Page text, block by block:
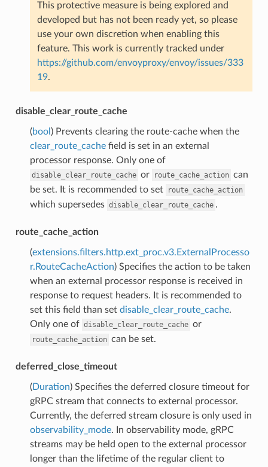
This protective measure is being explored and
developed but has not been ready yet, so please
use your own discretion when enabling this
feature. This work is currently tracked under
https://github.com/envoyproxy/envoy/issues/333
19.
disable_clear_route_cache
(bool ) Prevents clearing the route-cache when the
clear_route_cachefield is set in an external
processor response. Only one of
disable_clear_route_cache or route_cache_action can
be set. It is recommended to set
route_cache_action
which supersedes disable_clear_route_cache .
route_cache_action
(extensions.filters.http.ext_proc.v3.ExternalProcesso
r.RouteCacheAction) Specifies the action to be taken
when an external processor response is received in
response to request headers. It is recommended to
set this field than set disable_clear_route_cache.
Only one of disable_clear_route_cache or
route_cache_action can be set.
deferred_close_timeout
(Duration) Specifies the deferred closure timeout for
gRPC stream that connects to external processor.
Currently, the deferred stream closure is only used in
observability_mode. In observability mode, gRPC
streams may be held open to the external processor
longer than the lifetime of the regular client to